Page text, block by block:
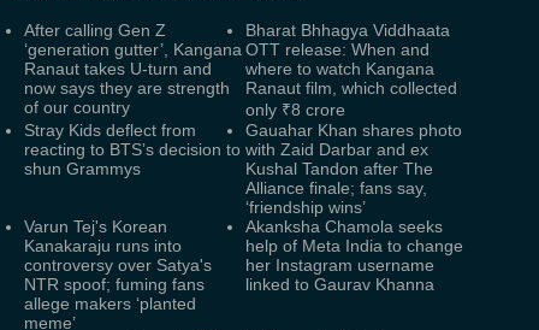
After calling Gen Z
‘generation gutter’, Kangana
Ranaut takes U-turn and
now says they are strength
of our country
Bharat Bhhagya Viddhaata
OTT release: When and
where to watch Kangana
Ranaut film, which collected
only ₹8 crore
Stray Kids deflect from
reacting to BTS’s decision to
shun Grammys
Gauahar Khan shares photo
with Zaid Darbar and ex
Kushal Tandon after The
Alliance finale; fans say,
‘friendship wins’
Varun Tej's Korean
Kanakaraju runs into
controversy over Satya's
NTR spoof; fuming fans
allege makers ‘planted
meme’
Akanksha Chamola seeks
help of Meta India to change
her Instagram username
linked to Gaurav Khanna